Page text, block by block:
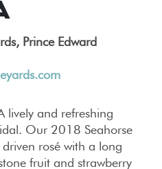
Prince Edward
lively and refreshing
Our 2018 Seahorse
rosé with a long
fruit and strawberry